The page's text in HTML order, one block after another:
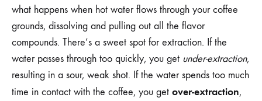
what happens when hot water flows through your coffee
grounds, dissolving and pulling out all the flavor
compounds. There’s a sweet spot for extraction. If the
water passes through too quickly, you get under-extraction,
resulting in a sour, weak shot. If the water spends too much
time in contact with the coffee, you get over-extraction,